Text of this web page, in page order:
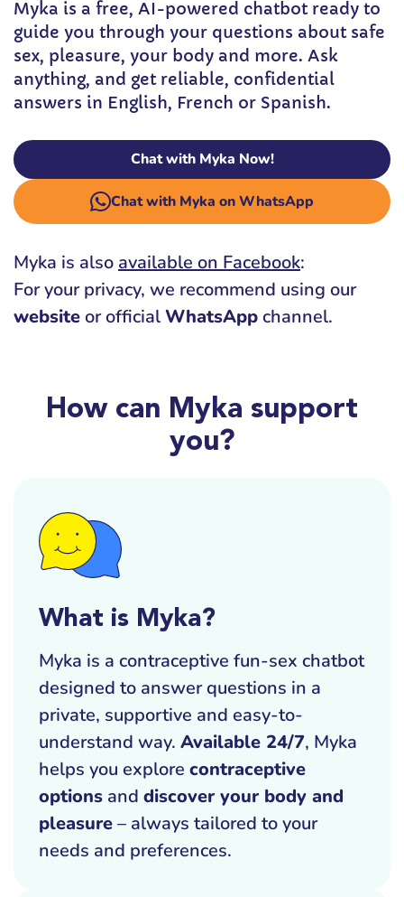
Myka is a free, AI-powered chatbot ready to
guide you through your questions about safe
sex, pleasure, your body and more. Ask
anything, and get reliable, confidential
answers in English, French or Spanish.
Chat with Myka Now!
Chat with Myka on WhatsApp
Myka is also available on Facebook:
For your privacy, we recommend using our
websiteor official WhatsAppchannel.
How can Myka support
you?
What is Myka?
Myka is a contraceptive fun-sex chatbot
designed to answer questions in a
private, supportive and easy-to-
understand way. Available 24/7, Myka
helps you explore contraceptive
options and discover your body and
pleasure– always tailored to your
needs and preferences.